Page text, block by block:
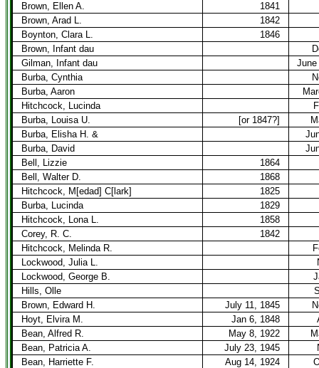
Brown, Ellen A.
1841
Brown, Arad L.
1842
Boynton, Clara L.
1846
Brown, Infant dau
Gilman, Infant dau
June
Burba, Cynthia
Burba, Aaron
Hitchcock, Lucinda
Burba, Louisa U.
[or 1847?]
Burba, Elisha H. &
Burba, David
Bell, Lizzie
1864
Bell, Walter D.
1868
Hitchcock, M[edad] C[lark]
1825
Burba, Lucinda
1829
Hitchcock, Lona L.
1858
Corey, R. C.
1842
Hitchcock, Melinda R.
Lockwood, Julia L.
Lockwood, George B.
Hills, Olle
Brown, Edward H.
July 11, 1845
Hoyt, Elvira M.
Jan 6, 1848
Bean, Alfred R.
May 8, 1922
Bean, Patricia A.
July 23, 1945
Bean, Harriette F.
Aug 14, 1924